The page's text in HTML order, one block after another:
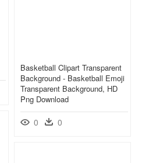
Basketball Clipart Transparent
Background - Basketball Emoji
Transparent Background, HD
Png Download
0 0